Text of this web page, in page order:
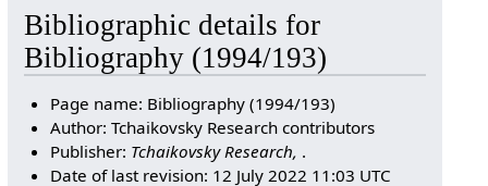
Bibliographic details for
Bibliography (1994/193)
Page name: Bibliography (1994/193)
Author: Tchaikovsky Research contributors
Publisher: Tchaikovsky Research, .
Date of last revision: 12 July 2022 11:03 UTC